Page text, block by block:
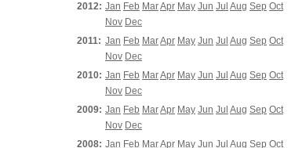
2012: Jan Feb MarApr May Jun Jul Aug Sep Oct
Nov Dec
2011: Jan Feb MarApr May Jun Jul Aug Sep Oct
Nov Dec
2010: Jan Feb MarApr May Jun Jul Aug Sep Oct
Nov Dec
2009: Jan Feb MarApr May Jun Jul Aug Sep Oct
Nov Dec
2008: Jan Feb MarApr May Jun Jul Aug Sep Oct